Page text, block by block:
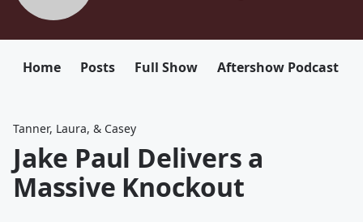
Home Posts Full Show Aftershow Podcast
Tanner, Laura, & Casey
Jake Paul Delivers a
Massive Knockout